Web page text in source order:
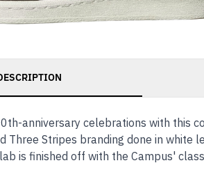
anniversary celebrations with this
Three Stripes branding done in
is finished off with the Campus'